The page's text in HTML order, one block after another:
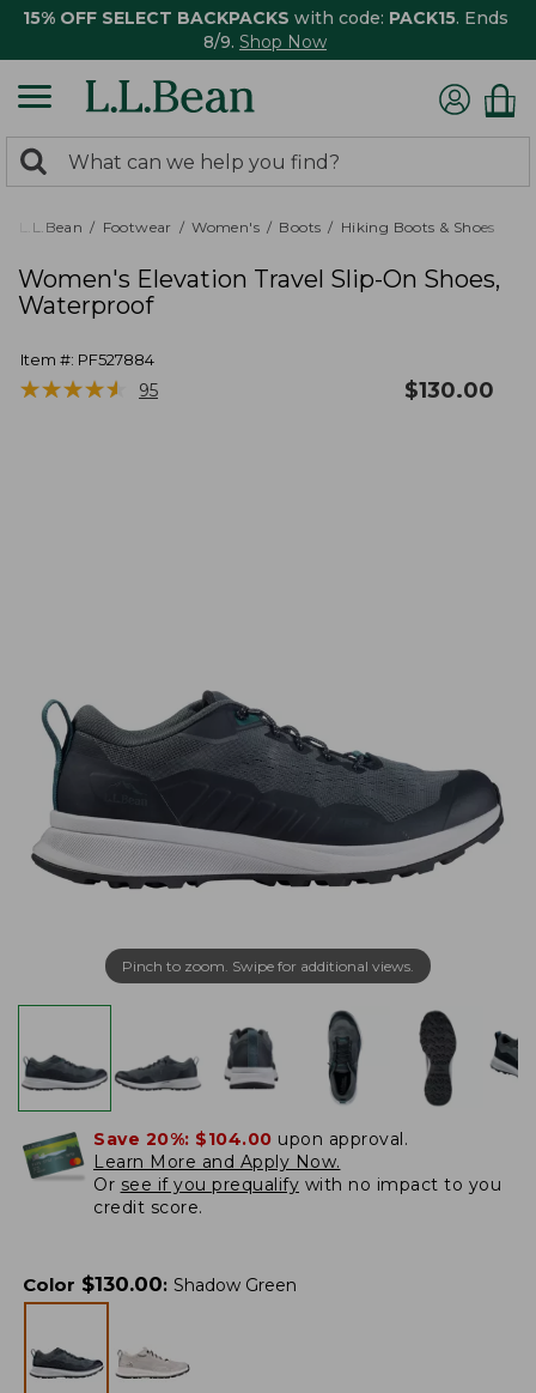
15% OFF SELECT BACKPACKS with code: PACK15. Ends
8/9. Shop Now
search
returned.
Search:
L.L.Bean Footwear Women's Boots Hiking Boots & Shoes
Women's Elevation Travel Slip-On Shoes,
Waterproof
Item #: PF527884
★★★★★
★★★★★ 95 $130.00
Pinch to zoom. Swipe for additional views.
Save 20%: $104.00 upon approval.
Learn More and Apply Now.
Or see if you prequalify with no impact to you
credit score.
Color $130.00: Shadow Green